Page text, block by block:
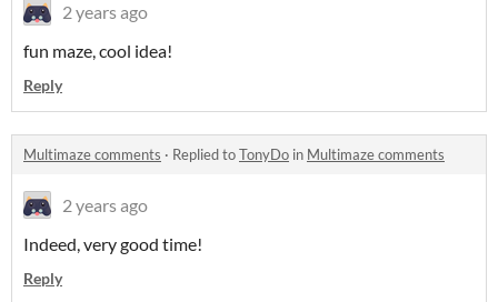
2 years ago
fun maze, cool idea!
Reply
Multimaze comments · Replied toTonyDo in Multimaze comments
2 years ago
Indeed, very good time!
Reply